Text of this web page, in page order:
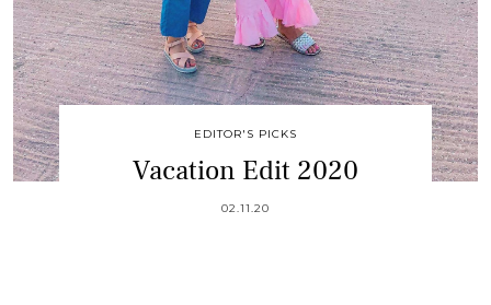
EDITOR'S PICKS
Vacation Edit 2020
02.11.20